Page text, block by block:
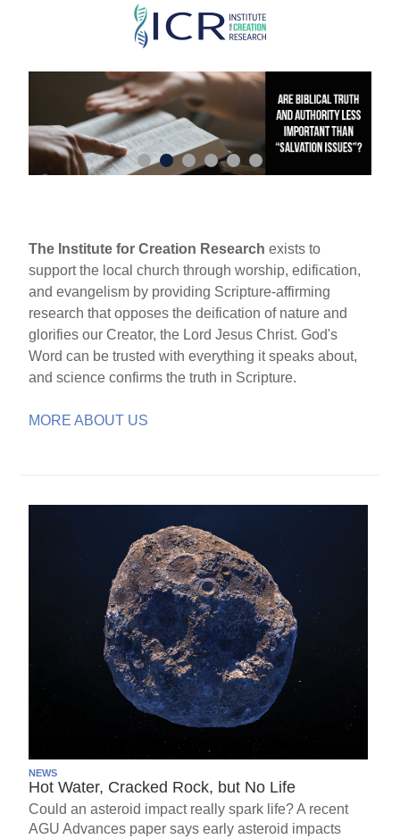
Skip
main
content
The Institute for Creation Research exists to
support the local church through worship, edification,
and evangelism by providing Scripture-affirming
research that opposes the deification of nature and
glorifies our Creator, the Lord Jesus Christ. God's
Word can be trusted with everything it speaks about,
and science confirms the truth in Scripture.
MORE ABOUT US
NEWS
Hot Water, Cracked Rock, but No Life
Could an asteroid impact really spark life? A recent
AGU Advances paper says early asteroid impacts